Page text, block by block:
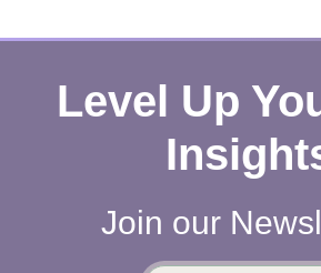
Level Up
Join our